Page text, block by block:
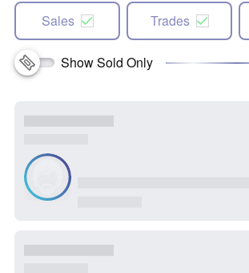
Sales Trades
Show Sold Only